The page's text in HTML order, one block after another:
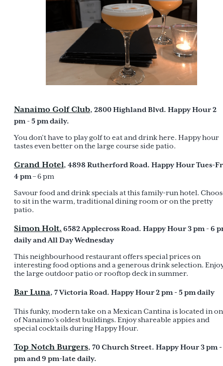
Nanaimo Golf Club, 2800 Highland Blvd. Happy Hour 2
pm- 5 pm daily.
You don’t have to play golf to eat and drink here. Happy hour
tastes even better on the large course side patio.
Grand Hotel, 4898 Rutherford Road. Happy Hour Tues-
4 pm– 6 pm
Savour food and drink specials at this family-run hotel.
to sit in the warm, traditional dining room or on the pretty
patio.
Simon Holt. 6582 Applecross Road. Happy Hour 3 pm- 6
daily and All Day Wednesday
This neighbourhood restaurant offers special prices on
interesting food options and a generous drink selection.
the large outdoor patio or rooftop deck in summer.
Bar Luna, 7 Victoria Road. Happy Hour 2 pm - 5 pm daily
This funky, modern take on a Mexican Cantina is located in
of Nanaimo’s oldest buildings. Enjoy shareable appies and
special cocktails during Happy Hour.
Top Notch Burgers, 70 Church Street. Happy Hour 3 pm -
pm and 9 pm-late daily.